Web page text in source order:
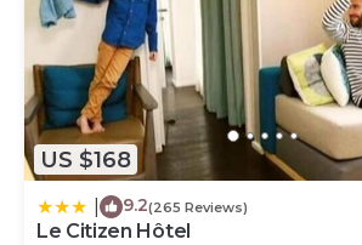
US $168
9.2(265 Reviews)
Le Citizen Hôtel